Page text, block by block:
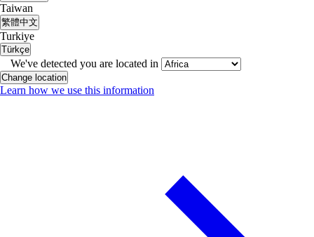
Taiwan
繁體中文
Turkiye
Türkçe
We've detected you are located in
Change location
Learn how we use this information